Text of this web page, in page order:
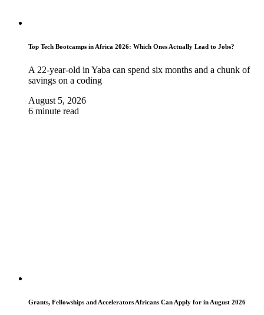
Top Tech Bootcamps in Africa 2026: Which Ones Actually Lead to Jobs?
A 22-year-old in Yaba can spend six months and a chunk of
savings on a coding
August 5, 2026
6 minute read
Grants, Fellowships and Accelerators Africans Can Apply for in August 2026